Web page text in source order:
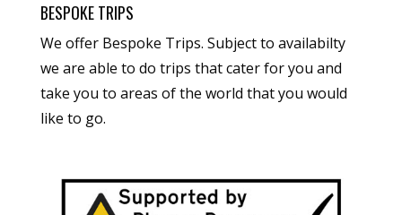
BESPOKE TRIPS
We offer Bespoke Trips. Subject to availabilty
we are able to do trips that cater for you and
take you to areas of the world that you would
like to go.